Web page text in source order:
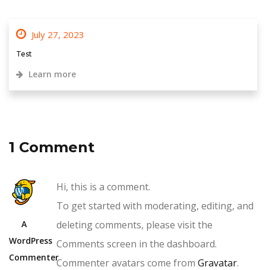
July 27, 2023
Test
Learn more
1 Comment
A
WordPress
Commenter
Hi, this is a comment.
To get started with moderating, editing, and
deleting comments, please visit the
Comments screen in the dashboard.
Commenter avatars come from Gravatar.